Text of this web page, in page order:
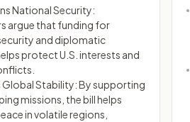
National Security:
argue that funding for
and diplomatic
protect U.S. interests and
Stability: By supporting
missions, the bill helps
in volatile regions,